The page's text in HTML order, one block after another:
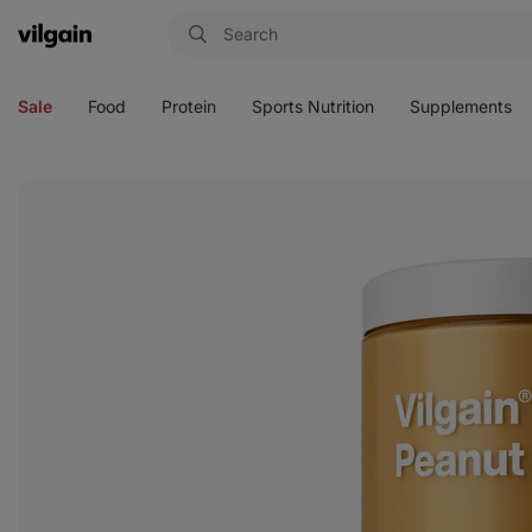
Vilgain
Sale Food Protein Sports Nutrition Supplements